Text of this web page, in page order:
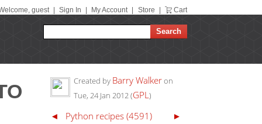
guest Sign In My Account Store Cart
Created by Barry Walkeron
Tue, 24 Jan 2012(GPL)
◄ Python recipes (4591)
►